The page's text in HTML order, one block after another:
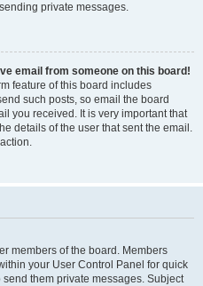
private messages.
email from someone on this board!
feature of this board includes
such posts, so email the board
you received. It is very important that
details of the user that sent the email.
members of the board. Members
your User Control Panel for quick
them private messages. Subject